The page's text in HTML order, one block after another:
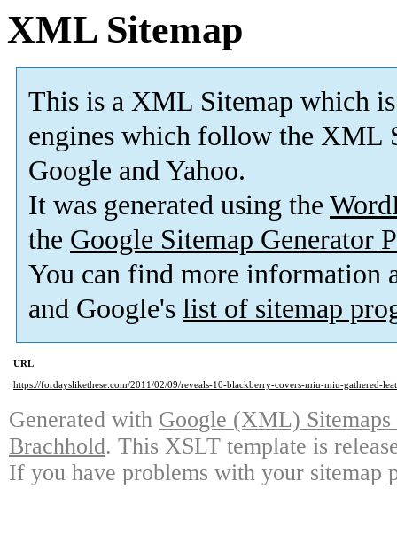
XML Sitemap
This is a XML Sitemap which is
engines which follow the XML
Google and Yahoo.
It was generated using the
the Google Sitemap Generator
You can find more information
and Google's list of sitemap
URL
https://fordayslikethese.com/2011/02/09/reveals-10-blackberry-covers-miu-miu-gathered-
Generated with Google (XML)
Brachhold. This XSLT template is
If you have problems with your sitemap